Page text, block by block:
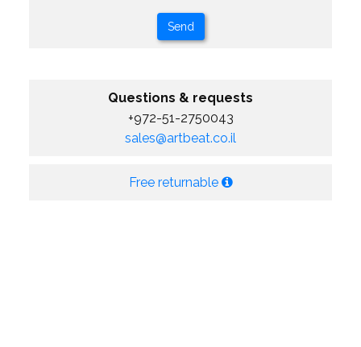
Questions & requests
+972-51-2750043
sales@artbeat.co.il
Free returnable